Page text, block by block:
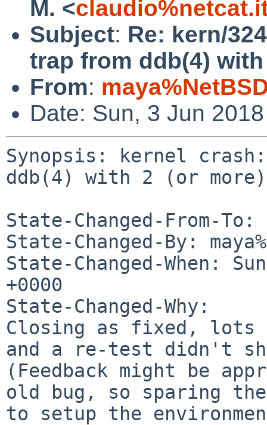
M. <
Subject: Re: kern/
trap from ddb(4)
From:
Date: Sun, 3 Jun
Synopsis: kernel
ddb(4) with 2 (or
State-Changed-From-To:
State-Changed-By:
State-Changed-When:
+0000
State-Changed-Why:
Closing as fixed, lots
and a re-test didn't
(Feedback might be
old bug, so sparing
to setup the